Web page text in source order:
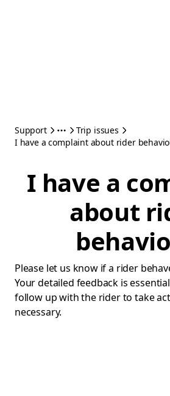
Support
Trip issues
I have a complaint about rider
I have a
about
Please let us know if a rider
Your detailed feedback is
follow up with the rider to take
necessary.